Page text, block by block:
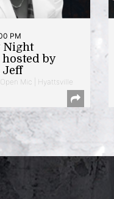
PM
Night
by
Jeff
Mic | Hyattsville